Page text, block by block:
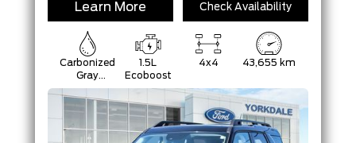
CONDITIONLearn More Check Availability
Carbonized
Gray
Metallic
1.5L
Ecoboost
4x4 43,655 km